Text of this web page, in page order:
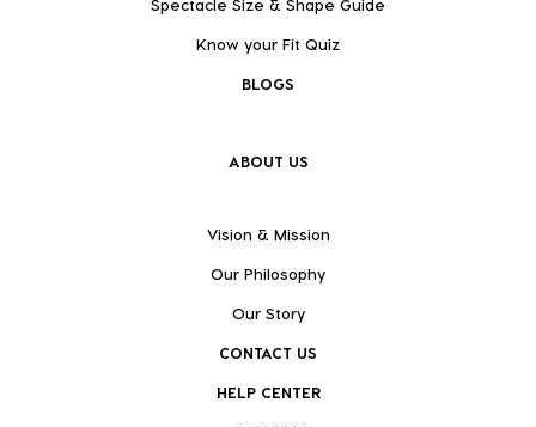
Spectacle Size & Shape Guide
Know your Fit Quiz
BLOGS
ABOUT US
Vision & Mission
Our Philosophy
Our Story
CONTACT US
HELP CENTER